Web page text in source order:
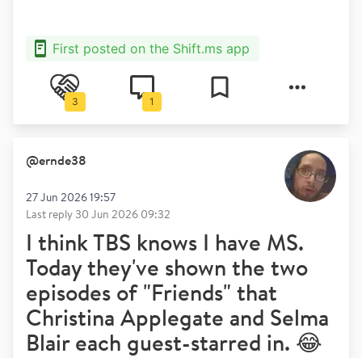
First posted on the Shift.ms app
3 1
@ernde38
27 Jun 2026 19:57
Last reply 30 Jun 2026 09:32
I think TBS knows I have MS.
Today they've shown the two
episodes of "Friends" that
Christina Applegate and Selma
Blair each guest-starred in. 😂